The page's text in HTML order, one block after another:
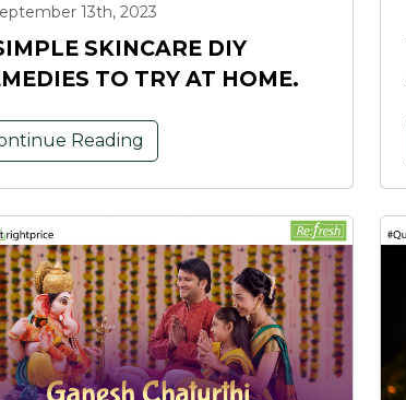
13th, 2023
SKINCARE DIY
TO TRY AT HOME.
Reading